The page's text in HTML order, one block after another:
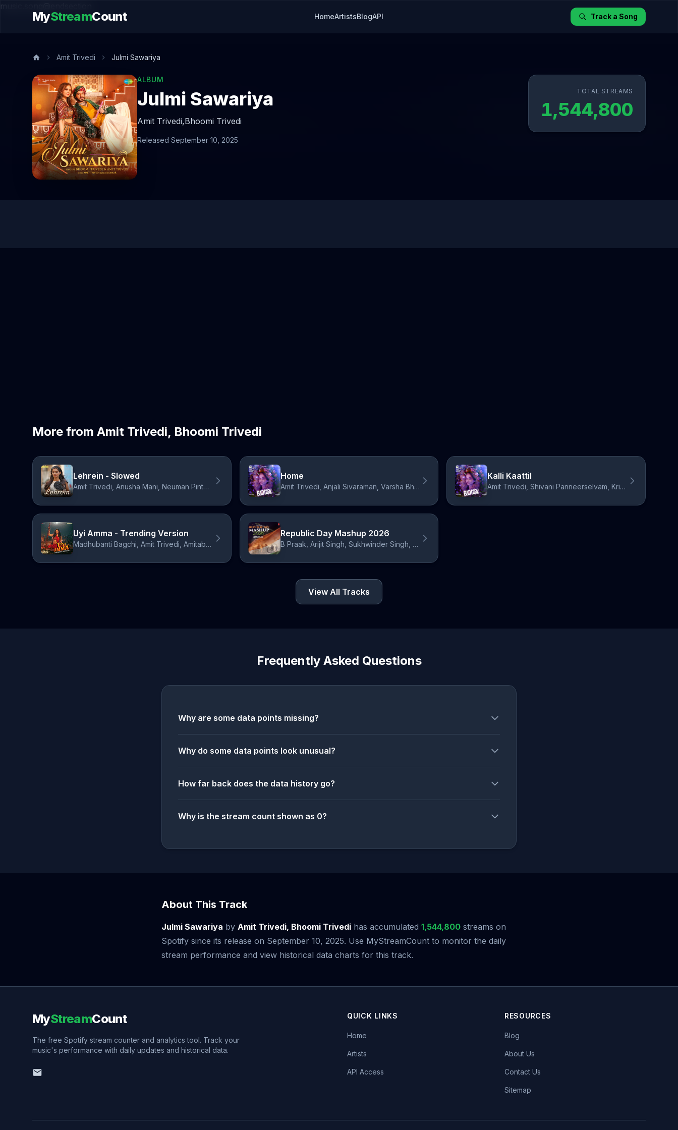
music.song@endsection
MyStreamCount HomeArtistsBlogAPI Track a Song
Amit Trivedi Julmi Sawariya
ALBUM
Julmi Sawariya
Amit Trivedi,Bhoomi Trivedi
Released September 10, 2025
TOTAL STREAMS
1,544,800
More from Amit Trivedi, Bhoomi Trivedi
Lehrein - Slowed
Amit Trivedi, Anusha Mani, Neuman Pinto, Nikhil D'Souza, Bollywood Lofi
Home
Amit Trivedi, Anjali Sivaraman, Varsha Bharath
Kalli Kaattil
Amit Trivedi, Shivani Panneerselvam, Krithika Nelson
Uyi Amma - Trending Version
Madhubanti Bagchi, Amit Trivedi, Amitabh Bhattacharya
Republic Day Mashup 2026
B Praak, Arijit Singh, Sukhwinder Singh, Shashi Suman, Amit Trivedi, Kailash Kher, Neeti Mohan, Vishal Dadlani, KK, Shankar Mahadevan, Udit Narayan
View All Tracks
Frequently Asked Questions
Why are some data points missing?
Why do some data points look unusual?
How far back does the data history go?
Why is the stream count shown as 0?
About This Track
Julmi Sawariya by Amit Trivedi, Bhoomi Trivedi has accumulated 1,544,800 streams on
Spotify since its release on September 10, 2025. Use MyStreamCount to monitor the daily
stream performance and view historical data charts for this track.
MyStreamCount
The free Spotify stream counter and analytics tool. Track your
music's performance with daily updates and historical data.
QUICK LINKS
Home
Artists
API Access
RESOURCES
Blog
About Us
Contact Us
Sitemap